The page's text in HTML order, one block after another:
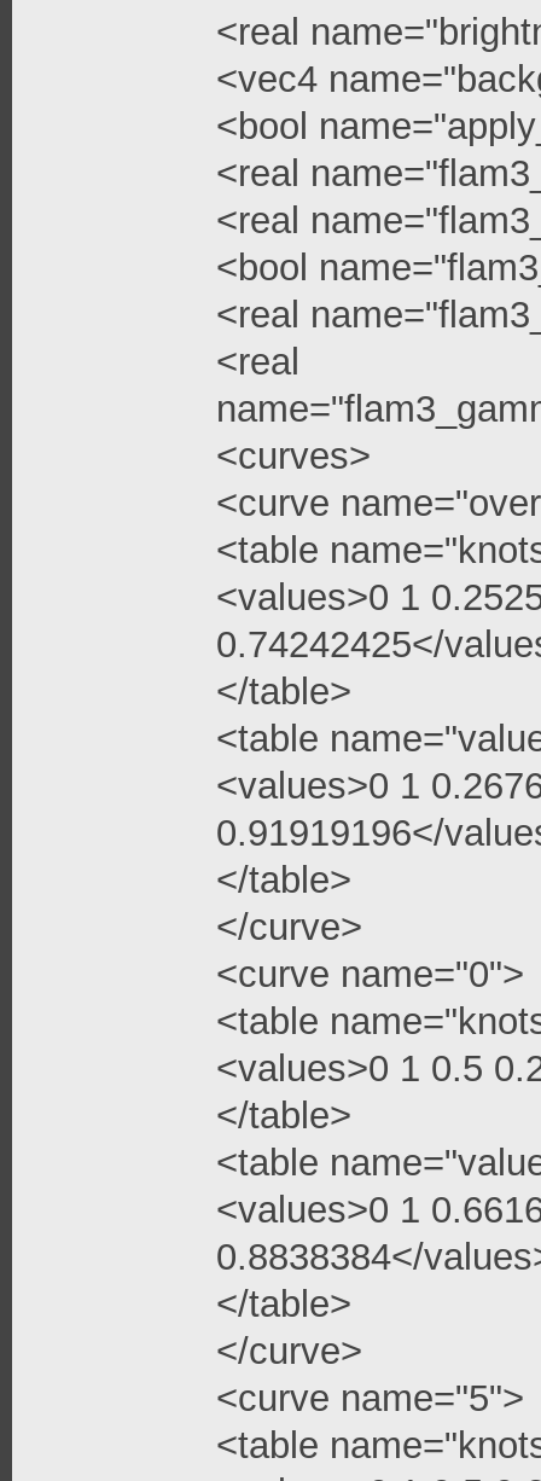
<real
<vec4
<bool
<real
<real
<bool
<real
<real
<curves>
<curve
<table
<values>0 1
0.74242425</
</table>
<table
<values>0 1
0.91919196</
</table>
</curve>
<curve name="0">
<table
<values>0 1 0.5
</table>
<table
<values>0 1
0.8838384</
</table>
</curve>
<curve name="5">
<table